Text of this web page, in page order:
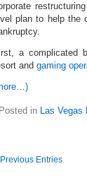
plan to help the
a complicated
and gaming
Posted in Las Vegas
Entries